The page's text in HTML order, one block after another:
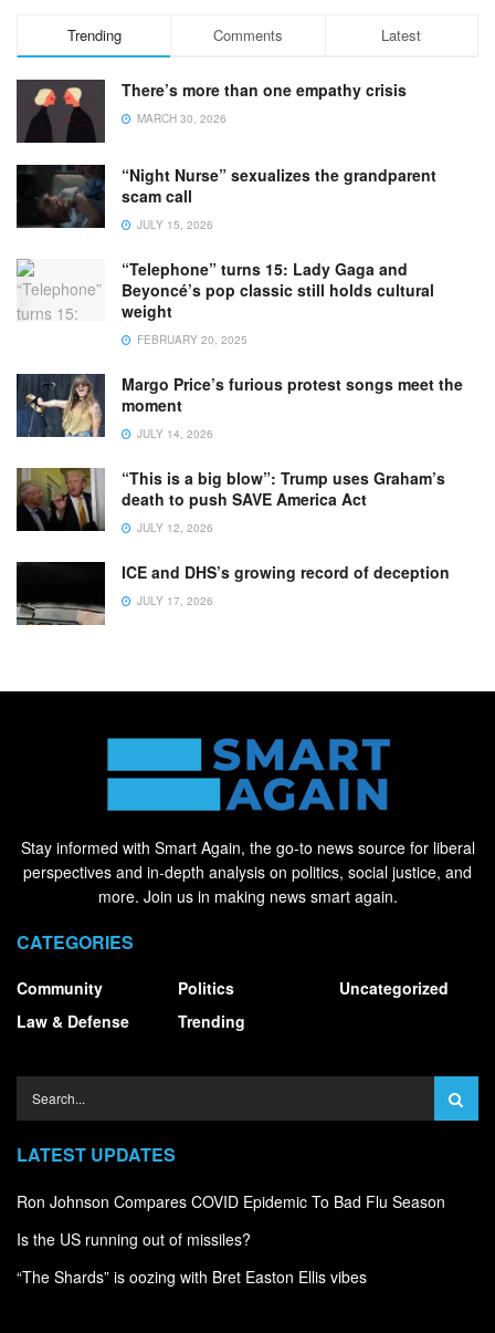
Trending Comments Latest
There’s more than one empathy crisis
MARCH 30, 2026
“Night Nurse” sexualizes the grandparent
scam call
JULY 15, 2026
“Telephone” turns 15: Lady Gaga and
Beyoncé’s pop classic still holds cultural
weight
FEBRUARY 20, 2025
Margo Price’s furious protest songs meet the
moment
JULY 14, 2026
“This is a big blow”: Trump uses Graham’s
death to push SAVE America Act
JULY 12, 2026
ICE and DHS’s growing record of deception
JULY 17, 2026
Stay informed with Smart Again, the go-to news source for liberal
perspectives and in-depth analysis on politics, social justice, and
more. Join us in making news smart again.
CATEGORIES
Community
Law & Defense
Politics
Trending
Uncategorized
LATEST UPDATES
Ron Johnson Compares COVID Epidemic To Bad Flu Season
Is the US running out of missiles?
“The Shards” is oozing with Bret Easton Ellis vibes